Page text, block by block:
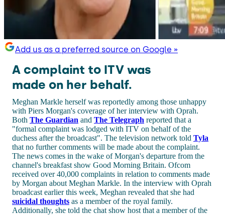
Add us as a preferred source on Google »
A complaint to ITV was
made on her behalf.
Meghan Markle herself was reportedly among those unhappy
with Piers Morgan's coverage of her interview with Oprah.
Both The Guardian and The Telegraph reported that a
"formal complaint was lodged with ITV on behalf of the
duchess after the broadcast". The television network told Tyla
that no further comments will be made about the complaint.
The news comes in the wake of Morgan's departure from the
channel's breakfast show Good Morning Britain. Ofcom
received over 40,000 complaints in relation to comments made
by Morgan about Meghan Markle. In the interview with Oprah
broadcast earlier this week, Meghan revealed that she had
suicidal thoughts as a member of the royal family.
Additionally, she told the chat show host that a member of the